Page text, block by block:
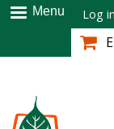
Menu Log in